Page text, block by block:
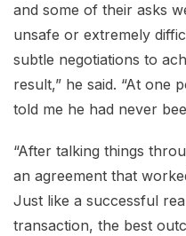
and some of their asks
unsafe or extremely
subtle negotiations to
result,” he said. “At one
told me he had never
“After talking things
an agreement that
Just like a successful
transaction, the best